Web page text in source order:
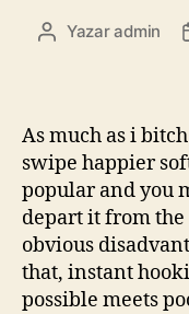
Yazaradmin
As much as i
swipe happier
popular and you
depart it from the
obvious
that, instant
possible meets